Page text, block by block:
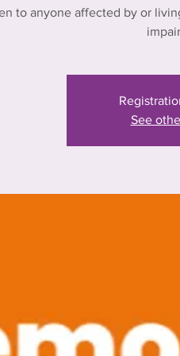
to anyone affected by or
See